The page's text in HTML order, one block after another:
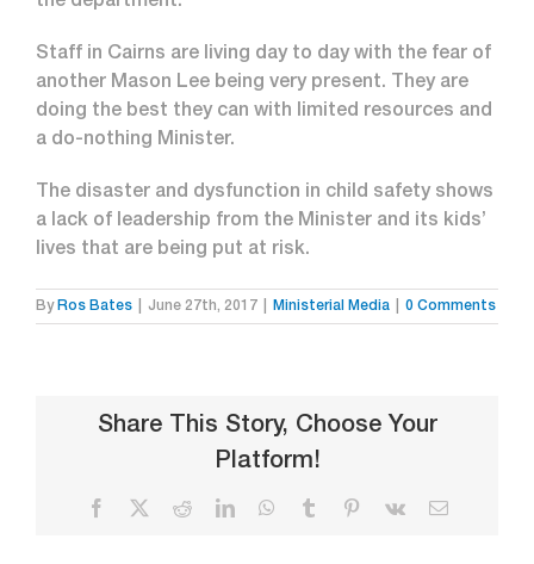
Staff in Cairns are living day to day with the fear of
another Mason Lee being very present. They are
doing the best they can with limited resources and
a do-nothing Minister.
The disaster and dysfunction in child safety shows
a lack of leadership from the Minister and its kids’
lives that are being put at risk.
By Ros Bates June 27th, 2017 Ministerial Media 0 Comments
Share This Story, Choose Your
Platform!
Facebook RedditLinkedInWhatsApp
Tumblr Pinterest
Vk Email